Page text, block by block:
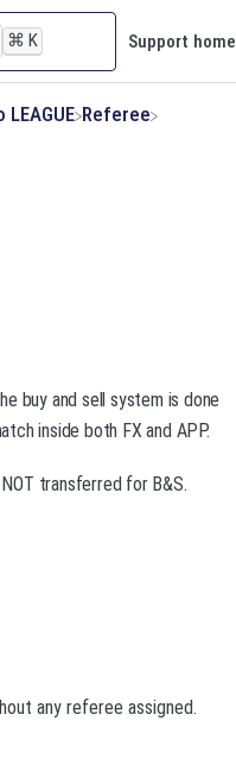
⌘ K Support home
​Referee
buy and sell system is done
inside both FX and APP.
transferred for B&S.
any referee assigned.